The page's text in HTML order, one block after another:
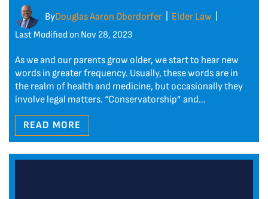
ByDouglas Aaron Oberdorfer Elder Law
Last Modified on Nov 28, 2023
As we and our parents grow older, we start to hear new
words in greater frequency. Usually, these words are in
the realm of health and medicine, but occasionally they
involve legal matters. “Conservatorship” and…
READ MORE